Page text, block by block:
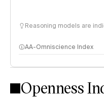
Reasoning models are
AA-Omniscience Index
Openness